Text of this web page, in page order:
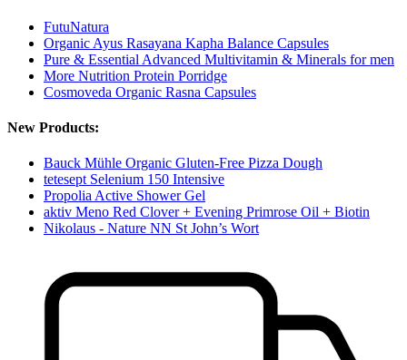
FutuNatura
Organic Ayus Rasayana Kapha Balance Capsules
Pure & Essential Advanced Multivitamin & Minerals for men
More Nutrition Protein Porridge
Cosmoveda Organic Rasna Capsules
New Products:
Bauck Mühle Organic Gluten-Free Pizza Dough
tetesept Selenium 150 Intensive
Propolia Active Shower Gel
aktiv Meno Red Clover + Evening Primrose Oil + Biotin
Nikolaus - Nature NN St John’s Wort